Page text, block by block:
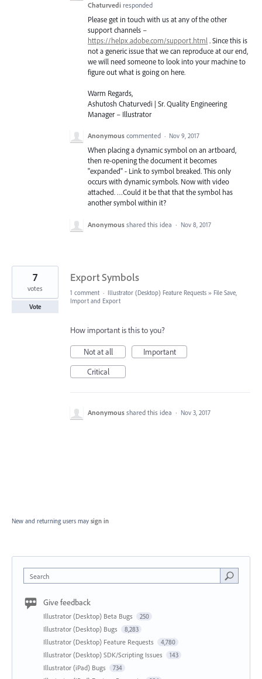
Chaturvedi responded
Please get in touch with us at any of the other
support channels –
https://helpx.adobe.com/support.html . Since this is
not a generic issue that we can reproduce at our end,
we will need someone to look into your machine to
figure out what is going on here.
Warm Regards,
Ashutosh Chaturvedi | Sr. Quality Engineering
Manager – Illustrator
Anonymous commented · Nov 9, 2017
When placing a dynamic symbol on an artboard,
then re-opening the document it becomes
"expanded" - Link to symbol breaked. This only
occurs with dynamic symbols. Now with video
attached. …Could it be that that the symbol has
another symbol within it?
Anonymous shared this idea · Nov 8, 2017
Export Symbols
7
votes
Vote
1 comment · Illustrator (Desktop) Feature Requests » File Save,
Import and Export
How important is this to you?
Not at all
Important
Critical
Anonymous shared this idea · Nov 3, 2017
New and returning users may sign in
Search
Give feedback
Illustrator (Desktop) Beta Bugs 250
Illustrator (Desktop) Bugs 8,283
Illustrator (Desktop) Feature Requests 4,780
Illustrator (Desktop) SDK/Scripting Issues 143
Illustrator (iPad) Bugs 734